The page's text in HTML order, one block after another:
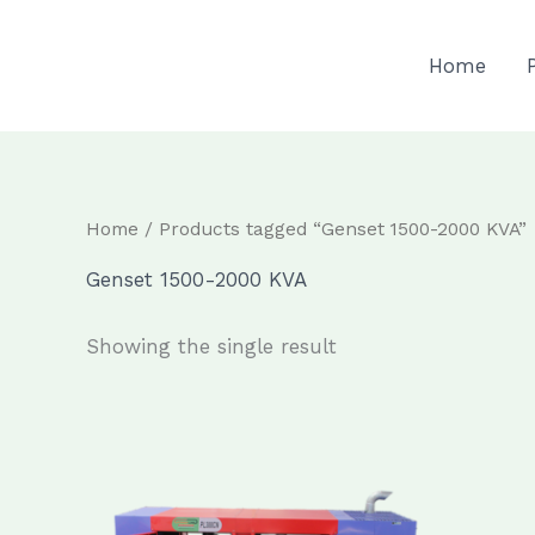
Home
Home / Products tagged “Genset 1500-2000 KVA”
Genset 1500-2000 KVA
Showing the single result